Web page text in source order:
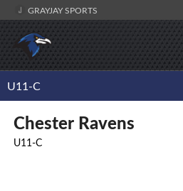
GRAYJAY SPORTS
U11-C
Chester Ravens
U11-C